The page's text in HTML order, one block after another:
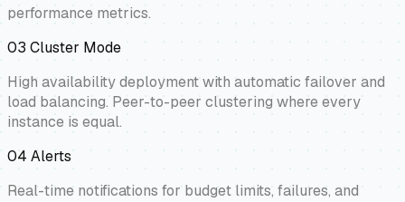
performance metrics.
03 Cluster Mode
High availability deployment with automatic failover and
load balancing. Peer-to-peer clustering where every
instance is equal.
04 Alerts
Real-time notifications for budget limits, failures, and